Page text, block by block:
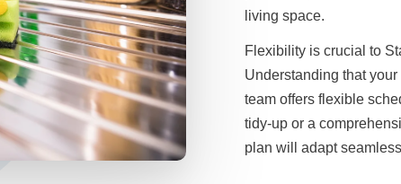
living space.
Flexibility is crucial to
Understanding that
team offers flexible
tidy-up or a
plan will adapt